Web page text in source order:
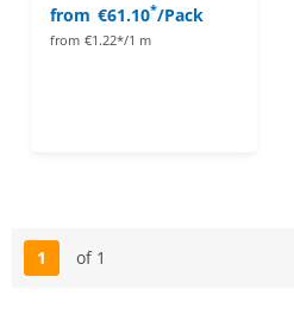
from €61.10*/Pack
from €1.22*/1 m
Page
1 of 1